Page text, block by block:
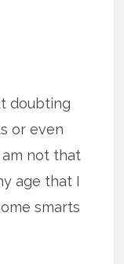
doubting
or even
am not that
age that I
smarts